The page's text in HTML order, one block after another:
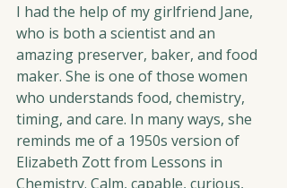
I had the help of my girlfriend Jane,
who is both a scientist and an
amazing preserver, baker, and food
maker. She is one of those women
who understands food, chemistry,
timing, and care. In many ways, she
reminds me of a 1950s version of
Elizabeth Zott from Lessons in
Chemistry. Calm, capable, curious,